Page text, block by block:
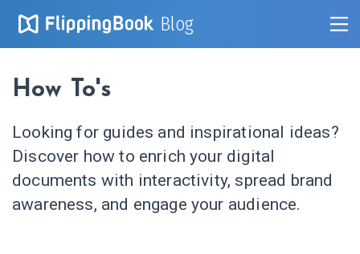
Blog
How To's
Looking for guides and inspirational ideas?
Discover how to enrich your digital
documents with interactivity, spread brand
awareness, and engage your audience.